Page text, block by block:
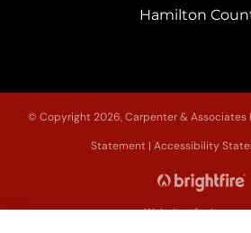
Hamilton
© Copyright 2026, Carpenter & Associates
Statement | Accessibility
Websites for